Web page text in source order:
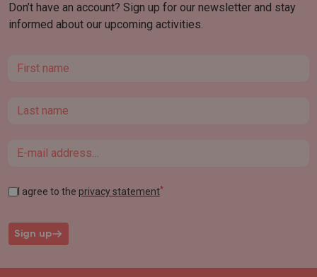
Don’t have an account? Sign up for our newsletter and stay
informed about our upcoming activities.
First name
Last name
Email
I agree to the privacy statement*
Sign up